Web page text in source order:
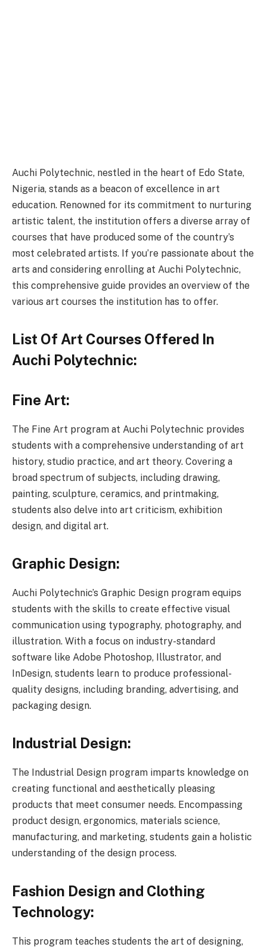
Auchi Polytechnic, nestled in the heart of Edo State,
Nigeria, stands as a beacon of excellence in art
education. Renowned for its commitment to nurturing
artistic talent, the institution offers a diverse array of
courses that have produced some of the country’s
most celebrated artists. If you’re passionate about the
arts and considering enrolling at Auchi Polytechnic,
this comprehensive guide provides an overview of the
various art courses the institution has to offer.
List Of Art Courses Offered In
Auchi Polytechnic:
Fine Art:
The Fine Art program at Auchi Polytechnic provides
students with a comprehensive understanding of art
history, studio practice, and art theory. Covering a
broad spectrum of subjects, including drawing,
painting, sculpture, ceramics, and printmaking,
students also delve into art criticism, exhibition
design, and digital art.
Graphic Design:
Auchi Polytechnic’s Graphic Design program equips
students with the skills to create effective visual
communication using typography, photography, and
illustration. With a focus on industry-standard
software like Adobe Photoshop, Illustrator, and
InDesign, students learn to produce professional-
quality designs, including branding, advertising, and
packaging design.
Industrial Design:
The Industrial Design program imparts knowledge on
creating functional and aesthetically pleasing
products that meet consumer needs. Encompassing
product design, ergonomics, materials science,
manufacturing, and marketing, students gain a holistic
understanding of the design process.
Fashion Design and Clothing
Technology:
This program teaches students the art of designing,